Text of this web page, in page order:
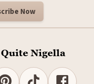
Now
Nigella